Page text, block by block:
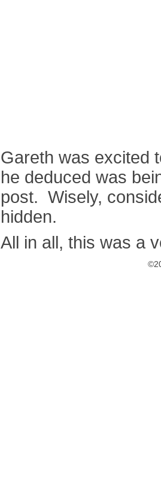
Gareth was excited
he deduced was
post. Wisely,
hidden.
All in all, this was a